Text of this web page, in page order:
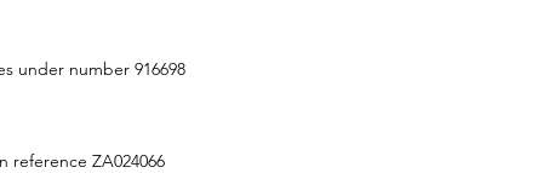
under number 916698
reference ZA024066